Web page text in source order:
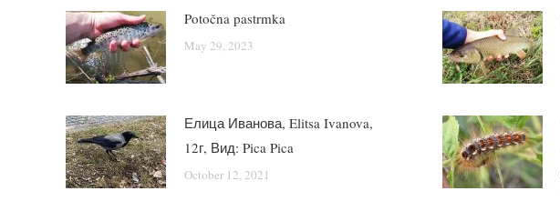
Potočna pastrmka
May 29, 2023
Елица Иванова, Elitsa Ivanova,
12г, Вид: Pica Pica
October 12, 2021